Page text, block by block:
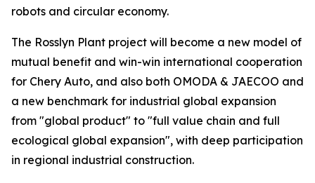
robots and circular economy.
The Rosslyn Plant project will become a new model of
mutual benefit and win-win international cooperation
for Chery Auto, and also both OMODA & JAECOO and
a new benchmark for industrial global expansion
from "global product" to "full value chain and full
ecological global expansion", with deep participation
in regional industrial construction.